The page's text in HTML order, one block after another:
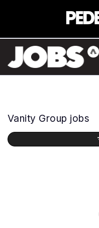
Vanity Group jobs